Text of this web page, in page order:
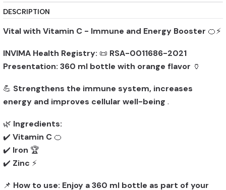
DESCRIPTION
Vital with Vitamin C - Immune and Energy Booster 🍊⚡
INVIMA Health Registry: 📜 RSA-0011686-2021
Presentation: 360 ml bottle with orange flavor 🏺
💪 Strengthens the immune system, increases
energy and improves cellular well-being .
🌿 Ingredients:
✔️ Vitamin C 🍊
✔️ Iron 🏆
✔️ Zinc ⚡
📌 How to use: Enjoy a 360 ml bottle as part of your